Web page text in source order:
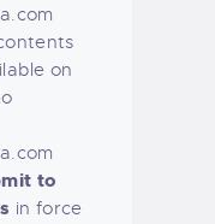
on
to
in force